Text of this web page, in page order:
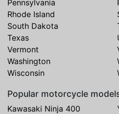
Pennsylvania
Rhode Island
South Dakota
Texas
Vermont
Washington
Wisconsin
Popular motorcycle
Kawasaki Ninja 400